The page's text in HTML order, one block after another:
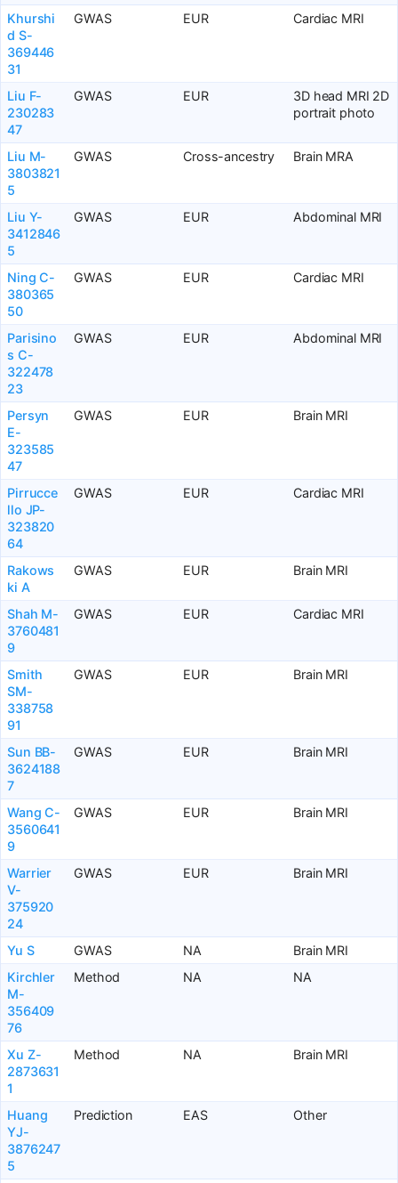
Khurshi
d S-
369446
31
GWAS EUR Cardiac MRI
Liu F-
230283
47
GWAS EUR
3D head MRI 2D
portrait photo
Liu M-
3803821
5
GWAS Cross-ancestry Brain MRA
Liu Y-
3412846
5
GWAS EUR Abdominal MRI
Ning C-
380365
50
GWAS EUR Cardiac MRI
Parisino
s C-
322478
23
GWAS EUR Abdominal MRI
Persyn
E-
323585
47
GWAS EUR Brain MRI
Pirrucce
llo JP-
323820
64
GWAS EUR Cardiac MRI
Rakows
ki A
GWAS EUR Brain MRI
Shah M-
3760481
9
GWAS EUR Cardiac MRI
Smith
SM-
338758
91
GWAS EUR Brain MRI
Sun BB-
3624188
7
GWAS EUR Brain MRI
Wang C-
3560641
9
GWAS EUR Brain MRI
Warrier
V-
375920
24
GWAS EUR Brain MRI
Yu S GWAS NA
Brain MRI
Kirchler
M-
356409
76
Method NA NA
Xu Z-
2873631
1
Method NA Brain MRI
Huang
YJ-
3876247
5
Prediction EAS Other